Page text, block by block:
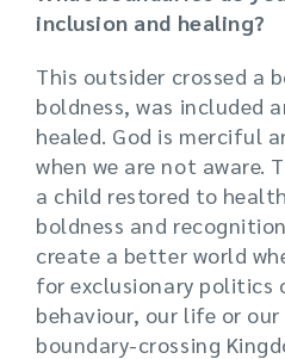
inclusion and healing?
This outsider crossed a
boldness, was included
healed. God is merciful
when we are not aware.
a child restored to
boldness and
create a better world
for exclusionary politics
behaviour, our life or
boundary-crossing